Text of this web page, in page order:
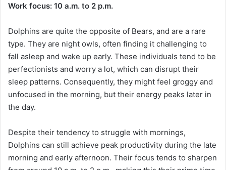
Work focus: 10 a.m. to 2 p.m.
Dolphins are quite the opposite of Bears, and are a rare
type. They are night owls, often finding it challenging to
fall asleep and wake up early. These individuals tend to be
perfectionists and worry a lot, which can disrupt their
sleep patterns. Consequently, they might feel groggy and
unfocused in the morning, but their energy peaks later in
the day.
Despite their tendency to struggle with mornings,
Dolphins can still achieve peak productivity during the late
morning and early afternoon. Their focus tends to sharpen